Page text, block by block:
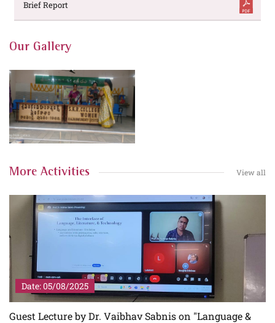
Brief Report
Our Gallery
More Activities View all
Date: 05/08/2025
Guest Lecture by Dr. Vaibhav Sabnis on "Language &